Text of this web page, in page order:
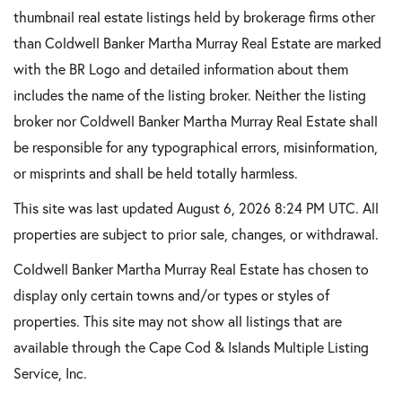
thumbnail real estate listings held by brokerage firms other
than Coldwell Banker Martha Murray Real Estate are marked
with the BR Logo and detailed information about them
includes the name of the listing broker. Neither the listing
broker nor Coldwell Banker Martha Murray Real Estate shall
be responsible for any typographical errors, misinformation,
or misprints and shall be held totally harmless.
This site was last updated August 6, 2026 8:24 PM UTC. All
properties are subject to prior sale, changes, or withdrawal.
Coldwell Banker Martha Murray Real Estate has chosen to
display only certain towns and/or types or styles of
properties. This site may not show all listings that are
available through the Cape Cod & Islands Multiple Listing
Service, Inc.